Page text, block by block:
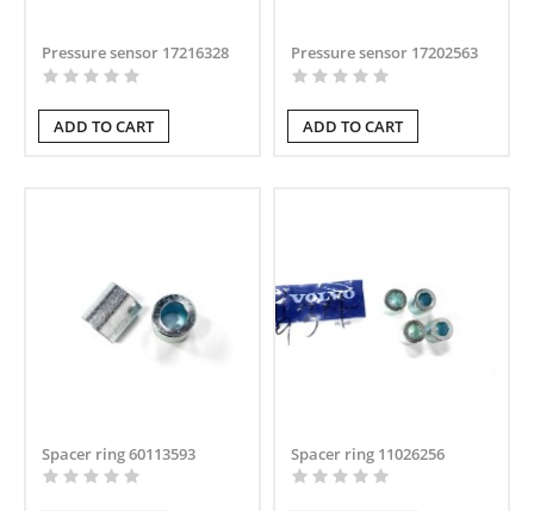
Pressure sensor 17216328
ADD TO CART
Pressure sensor 17202563
ADD TO CART
Spacer ring 60113593 Spacer ring 11026256